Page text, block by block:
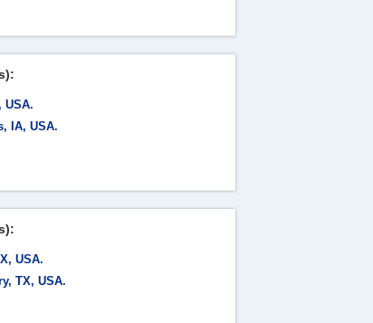
USA.
IA, USA.
USA.
TX, USA.